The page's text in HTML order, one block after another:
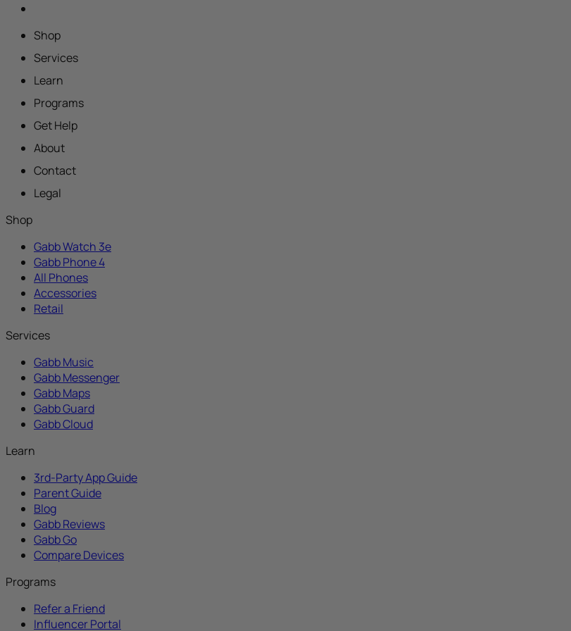
Shop
Services
Learn
Programs
Get Help
About
Contact
Legal
Shop
Gabb Watch 3e
Gabb Phone 4
All Phones
Accessories
Retail
Services
Gabb Music
Gabb Messenger
Gabb Maps
Gabb Guard
Gabb Cloud
Learn
3rd-Party App Guide
Parent Guide
Blog
Gabb Reviews
Gabb Go
Compare Devices
Programs
Refer a Friend
Influencer Portal